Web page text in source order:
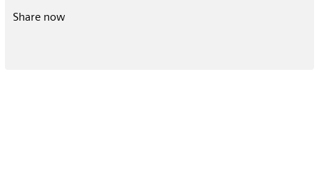
Share now